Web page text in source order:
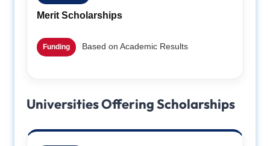
Merit Scholarships
Funding Based on Academic Results
Universities Offering Scholarships